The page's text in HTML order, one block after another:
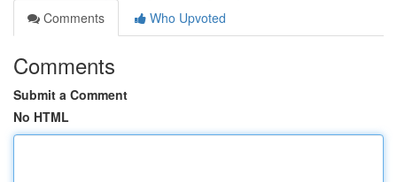
Comments
Who Upvoted
Comments
Submit a Comment
No HTML